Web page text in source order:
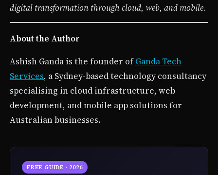
digital transformation through cloud, web, and mobile.
About the Author
Ashish Ganda is the founder ofGanda Tech
Services, a Sydney-based technology consultancy
specialising in cloud infrastructure, web
development, and mobile app solutions for
Australian businesses.
FREE GUIDE · 2026